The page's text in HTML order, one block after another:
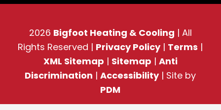
2026 Bigfoot Heating & Cooling | All
Rights Reserved | Privacy Policy| Terms |
XML Sitemap | Sitemap | Anti
Discrimination |Accessibility| Site by
PDM